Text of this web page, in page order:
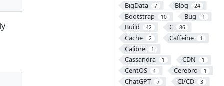
BigData 7 Blog 24
Bootstrap 10 Bug 1
Build 42 C 86
Cache 2 Caffeine 1
Calibre 1
Cassandra 1 CDN 1
CentOS 1 Cerebro 1
ChatGPT 7 CI/CD 3